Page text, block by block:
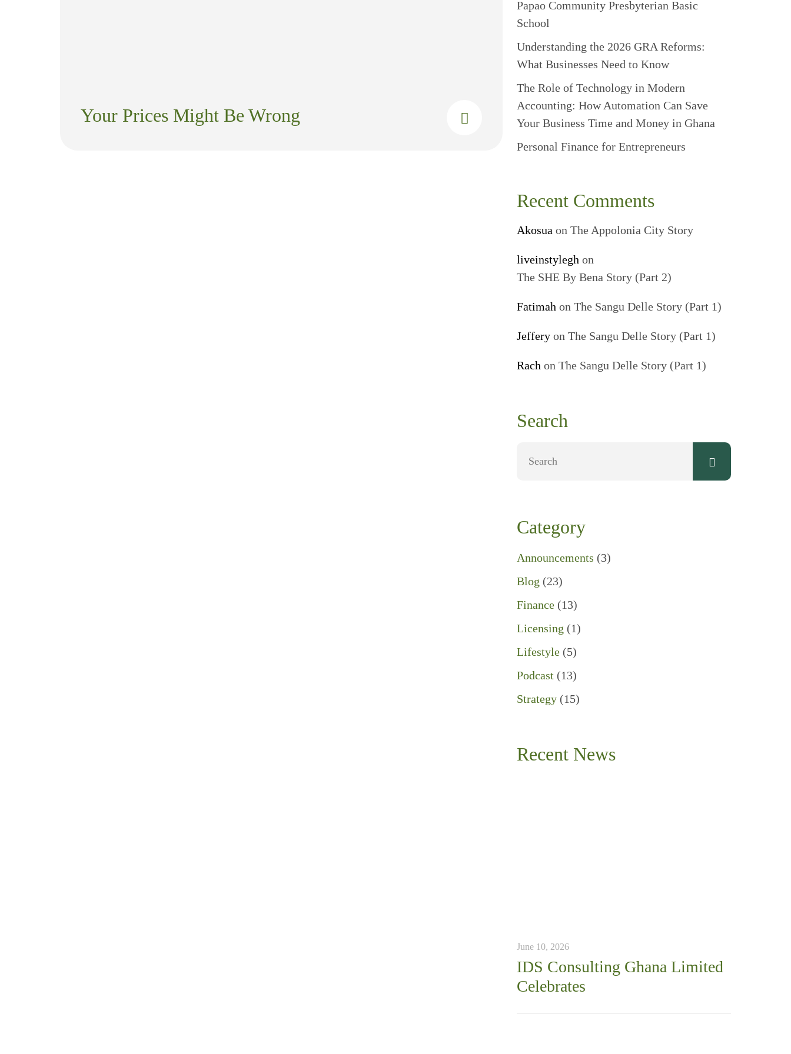
Your Prices Might Be Wrong
Papao Community Presbyterian Basic
School
Understanding the 2026 GRA Reforms:
What Businesses Need to Know
The Role of Technology in Modern
Accounting: How Automation Can Save
Your Business Time and Money in Ghana
Personal Finance for Entrepreneurs
Recent Comments
Akosua on The Appolonia City Story
liveinstylegh on
The SHE By Bena Story (Part 2)
Fatimah on The Sangu Delle Story (Part 1)
Jeffery on The Sangu Delle Story (Part 1)
Rach on The Sangu Delle Story (Part 1)
Search
Category
Announcements (3)
Blog (23)
Finance (13)
Licensing (1)
Lifestyle (5)
Podcast (13)
Strategy (15)
Recent News
June 10, 2026
IDS Consulting Ghana Limited
Celebrates